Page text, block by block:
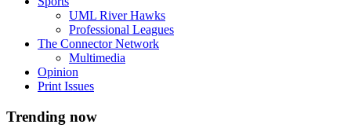
UML River Hawks
Professional Leagues
The Connector Network
Multimedia
Opinion
Print Issues
Trending now